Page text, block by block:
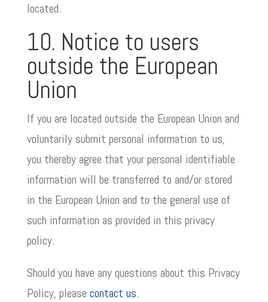
located.
10. Notice to users
outside the European
Union
If you are located outside the European Union and
voluntarily submit personal information to us,
you thereby agree that your personal identifiable
information will be transferred to and/or stored
in the European Union and to the general use of
such information as provided in this privacy
policy.
Should you have any questions about this Privacy
Policy, please contact us.